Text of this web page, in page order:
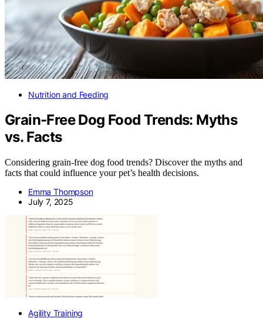
Nutrition and Feeding
Grain-Free Dog Food Trends: Myths
vs. Facts
Considering grain-free dog food trends? Discover the myths and
facts that could influence your pet’s health decisions.
Emma Thompson
July 7, 2025
Agility Training